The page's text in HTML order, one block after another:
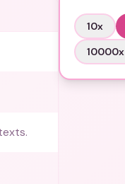
10x
10000x